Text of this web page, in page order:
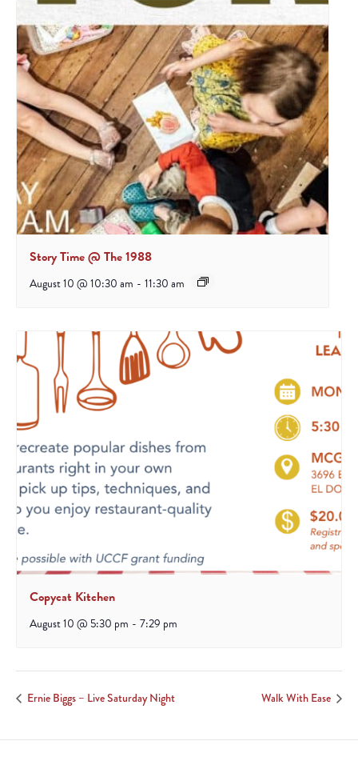
Story Time @ The 1988
August 10 @ 10:30 am - 11:30 am
Copycat Kitchen
August 10 @ 5:30 pm - 7:29 pm
Ernie Biggs – Live Saturday Night Walk With Ease